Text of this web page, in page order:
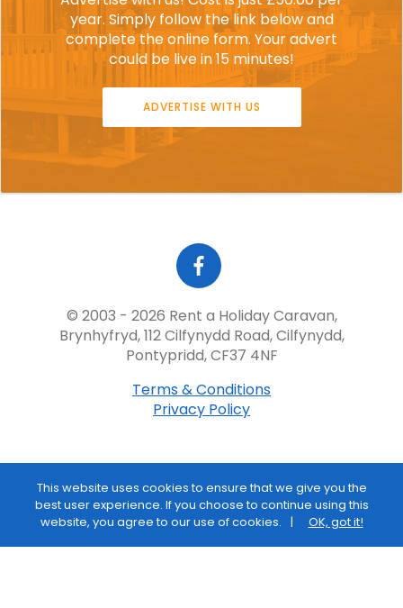
This website uses cookies to ensure that we give you the
best user experience. If you choose to continue using this
website, you agree to our use of cookies.
OK, got it!
year. Simply follow the link below and
complete the online form. Your advert
could be live in 15 minutes!
ADVERTISE WITH US
© 2003 - 2026 Rent a Holiday Caravan,
Brynhyfryd, 112 Cilfynydd Road, Cilfynydd,
Pontypridd, CF37 4NF
Terms & Conditions
Privacy Policy